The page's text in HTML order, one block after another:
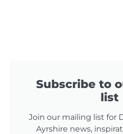
Subscribe to
list
Join our mailing list for
Ayrshire news,